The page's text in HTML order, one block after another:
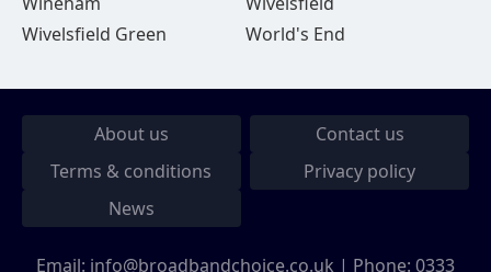
Wivelsfield Green
World's End
About us
Contact us
Terms & conditions
Privacy policy
News
Email: info@broadbandchoice.co.uk | Phone: 0333